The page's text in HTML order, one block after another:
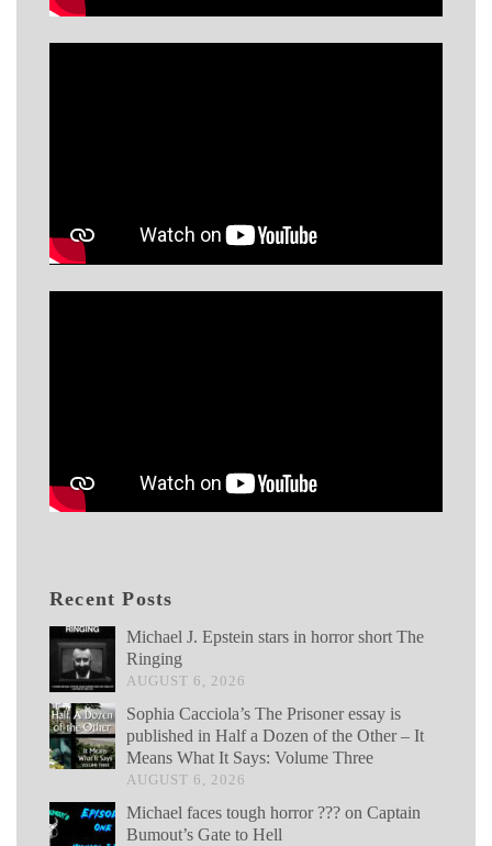
Recent Posts
Michael J. Epstein stars in horror short The
Ringing
AUGUST 6, 2026
Sophia Cacciola’s The Prisoner essay is
published in Half a Dozen of the Other – It
Means What It Says: Volume Three
AUGUST 6, 2026
Michael faces tough horror ??? on Captain
Bumout’s Gate to Hell